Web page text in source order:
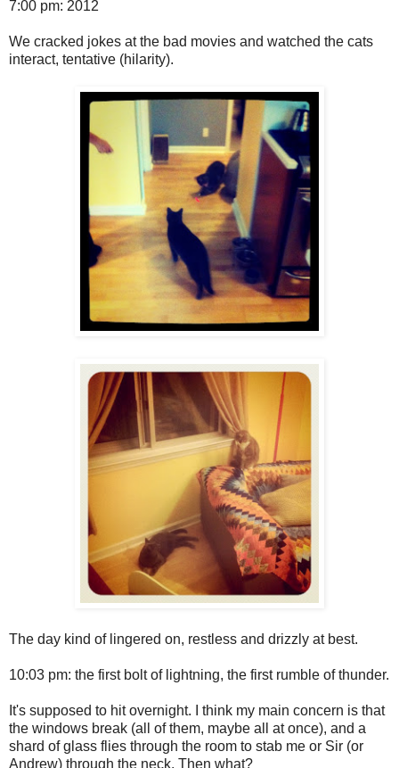
7:00 pm: 2012
We cracked jokes at the bad movies and watched the cats
interact, tentative (hilarity).
The day kind of lingered on, restless and drizzly at best.
10:03 pm: the first bolt of lightning, the first rumble of thunder.
It's supposed to hit overnight. I think my main concern is that
the windows break (all of them, maybe all at once), and a
shard of glass flies through the room to stab me or Sir (or
Andrew) through the neck. Then what?